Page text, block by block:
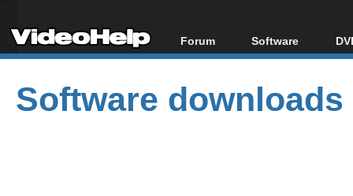
Forum
Forum Index
Today's Posts
New Posts
Software
All software
Popular tools
Portable tools
Software downloads